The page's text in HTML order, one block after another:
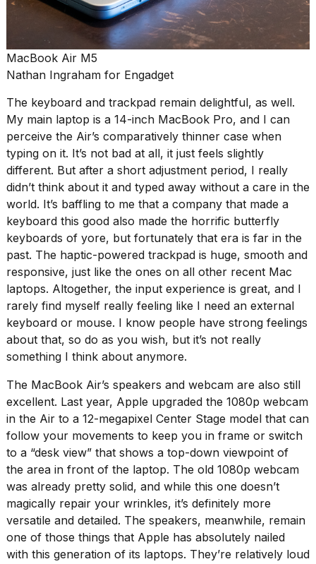
MacBook Air M5
Nathan Ingraham for Engadget
The keyboard and trackpad remain delightful, as well.
My main laptop is a 14-inch MacBook Pro, and I can
perceive the Air’s comparatively thinner case when
typing on it. It’s not bad at all, it just feels slightly
different. But after a short adjustment period, I really
didn’t think about it and typed away without a care in the
world. It’s baffling to me that a company that made a
keyboard this good also made the horrific butterfly
keyboards of yore, but fortunately that era is far in the
past. The haptic-powered trackpad is huge, smooth and
responsive, just like the ones on all other recent Mac
laptops. Altogether, the input experience is great, and I
rarely find myself really feeling like I need an external
keyboard or mouse. I know people have strong feelings
about that, so do as you wish, but it’s not really
something I think about anymore.
The MacBook Air’s speakers and webcam are also still
excellent. Last year, Apple upgraded the 1080p webcam
in the Air to a 12-megapixel Center Stage model that can
follow your movements to keep you in frame or switch
to a “desk view” that shows a top-down viewpoint of
the area in front of the laptop. The old 1080p webcam
was already pretty solid, and while this one doesn’t
magically repair your wrinkles, it’s definitely more
versatile and detailed. The speakers, meanwhile, remain
one of those things that Apple has absolutely nailed
with this generation of its laptops. They’re relatively loud